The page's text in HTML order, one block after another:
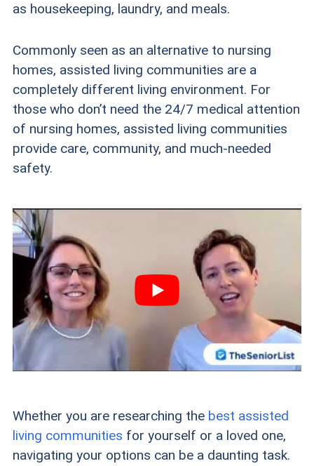
as housekeeping, laundry, and meals.
Commonly seen as an alternative to nursing
homes, assisted living communities are a
completely different living environment. For
those who don’t need the 24/7 medical attention
of nursing homes, assisted living communities
provide care, community, and much-needed
safety.
Whether you are researching the best assisted
living communities for yourself or a loved one,
navigating your options can be a daunting task.